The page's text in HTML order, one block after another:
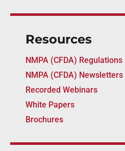
Resources
NMPA (CFDA) Regulations
NMPA (CFDA) Newsletters
Recorded Webinars
White Papers
Brochures